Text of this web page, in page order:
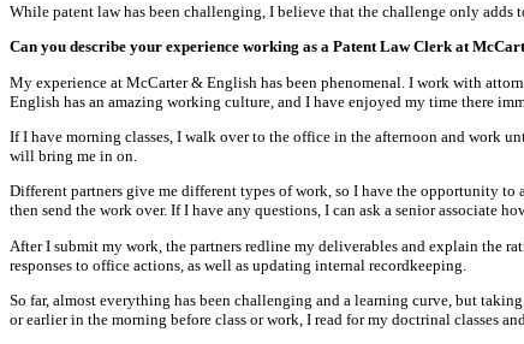
While patent law has been challenging, I believe that the challenge only
Can you describe your experience working as a Patent Law Clerk at
My experience at McCarter & English has been phenomenal. I work with
English has an amazing working culture, and I have enjoyed my time there
If I have morning classes, I walk over to the office in the afternoon and work
will bring me in on.
Different partners give me different types of work, so I have the opportunity to
then send the work over. If I have any questions, I can ask a senior associate
After I submit my work, the partners redline my deliverables and explain the
responses to office actions, as well as updating internal recordkeeping.
So far, almost everything has been challenging and a learning curve, but
or earlier in the morning before class or work, I read for my doctrinal classes